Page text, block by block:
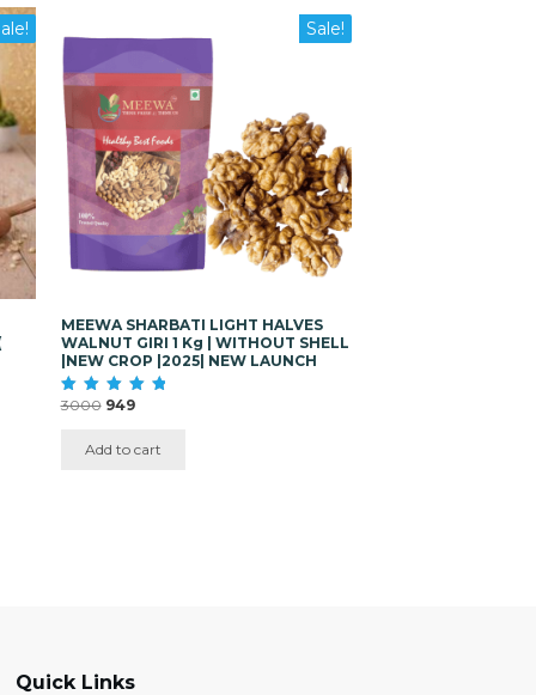
Sale!
MEEWA SHARBATI LIGHT HALVES
WALNUT GIRI 1 Kg | WITHOUT SHELL
|NEW CROP |2025| NEW LAUNCH
Rated
3000 Original
was:
949Current
Add to cart
Quick Links